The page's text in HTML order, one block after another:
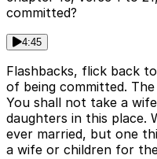
committed?
4:45
Flashbacks, flick back
of being committed.
You shall not take a
daughters in this place.
ever married, but one
a wife or children for